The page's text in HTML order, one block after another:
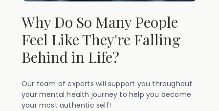
Why Do So Many People
Feel Like They're Falling
Behind in Life?
Our team of experts will support you throughout
your mental health journey to help you become
your most authentic self!